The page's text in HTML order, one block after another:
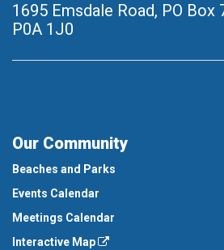
1695 Emsdale Road, PO Box
P0A 1J0
Our Community
Beaches and Parks
Events Calendar
Meetings Calendar
Interactive Map